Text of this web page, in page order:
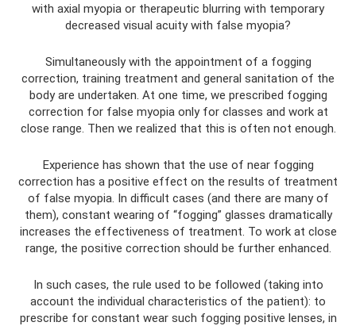
with axial myopia or therapeutic blurring with temporary
decreased visual acuity with false myopia?
Simultaneously with the appointment of a fogging
correction, training treatment and general sanitation of the
body are undertaken. At one time, we prescribed fogging
correction for false myopia only for classes and work at
close range. Then we realized that this is often not enough.
Experience has shown that the use of near fogging
correction has a positive effect on the results of treatment
of false myopia. In difficult cases (and there are many of
them), constant wearing of “fogging” glasses dramatically
increases the effectiveness of treatment. To work at close
range, the positive correction should be further enhanced.
In such cases, the rule used to be followed (taking into
account the individual characteristics of the patient): to
prescribe for constant wear such fogging positive lenses, in